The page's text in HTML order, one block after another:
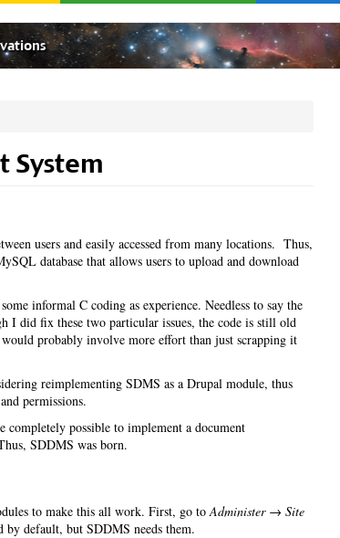
System
users and easily accessed from many locations. Thus,
database that allows users to upload and download
informal C coding as experience. Needless to say the
I did fix these two particular issues, the code is still old
probably involve more effort than just scrapping it
reimplementing SDMS as a Drupal module, thus
permissions.
possible to implement a document
SDDMS was born.
to make this all work. First, go toAdminister → Site
by default, but SDDMS needs them.